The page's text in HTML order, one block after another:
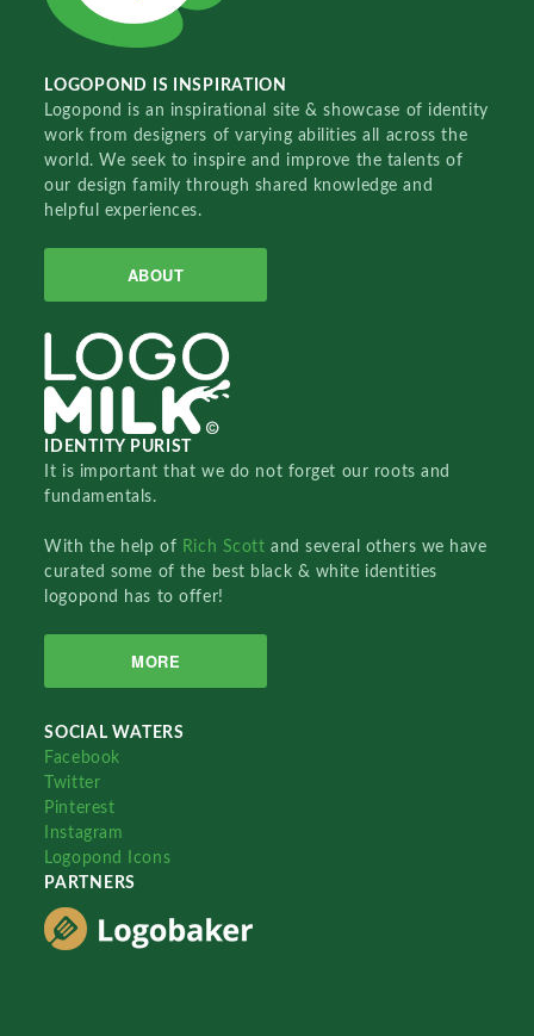
LOGOPOND IS INSPIRATION
Logopond is an inspirational site & showcase of identity
work from designers of varying abilities all across the
world. We seek to inspire and improve the talents of
our design family through shared knowledge and
helpful experiences.
ABOUT
IDENTITY PURIST
It is important that we do not forget our roots and
fundamentals.
With the help of Rich Scottand several others we have
curated some of the best black & white identities
logopond has to offer!
MORE
SOCIAL WATERS
Facebook
Twitter
Pinterest
Instagram
Logopond Icons
PARTNERS